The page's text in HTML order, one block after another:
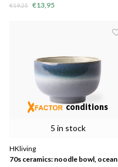
€19,25 €13,95
5 in stock
conditions
HKliving
70s ceramics: noodle bowl, ocean